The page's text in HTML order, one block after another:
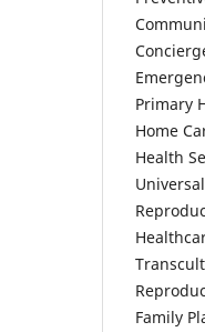
Primary
Home
Health
Family